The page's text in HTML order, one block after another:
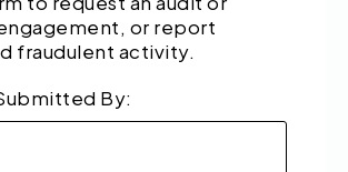
or report
fraudulent activity.
By: